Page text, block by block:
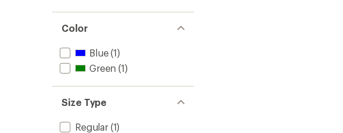
Color
Blue(1)
Green (1)
Size Type
Regular(1)